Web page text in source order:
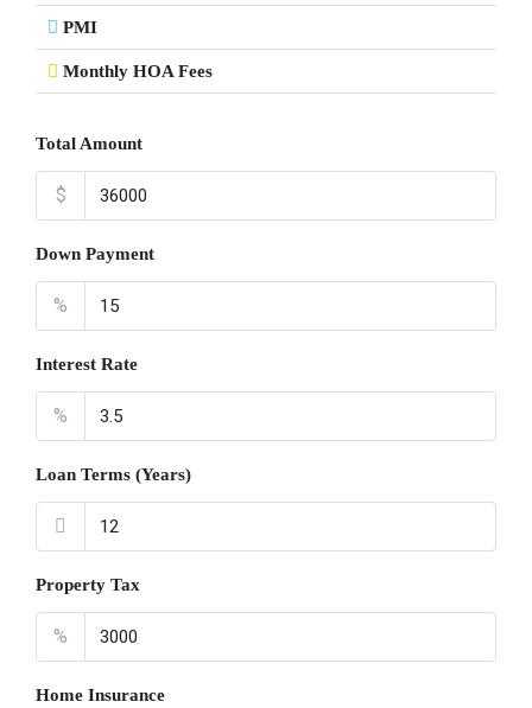
PMI
Monthly HOA Fees
Total Amount
$
Down Payment
%
Interest Rate
%
Loan Terms (Years)
Property Tax
%
Home Insurance